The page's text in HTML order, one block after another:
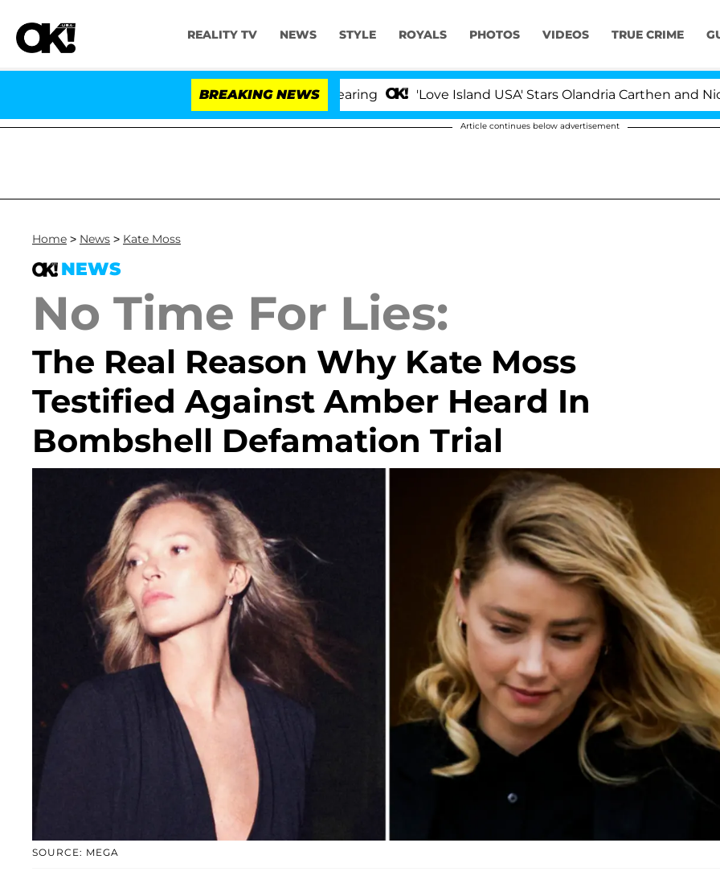
REALITY TV NEWS STYLE ROYALS PHOTOS VIDEOS TRUE CRIME
BREAKING NEWS 'Love Island USA' Stars Olandria Carthen and Nic
Article continues below advertisement
Home > News > Kate Moss
NEWS
No Time For Lies:
The Real Reason Why Kate Moss
Testified Against Amber Heard In
Bombshell Defamation Trial
SOURCE: MEGA